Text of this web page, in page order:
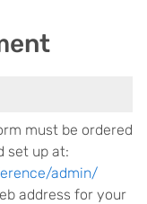
must be ordered
set up at:
admin/
address for your